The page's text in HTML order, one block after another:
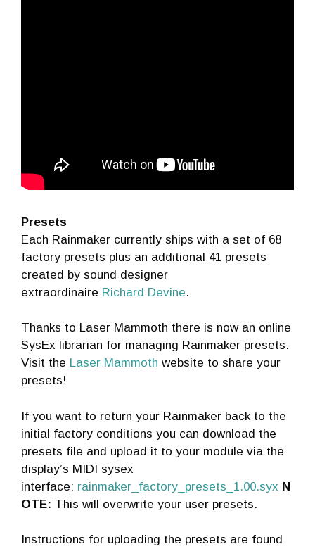
Presets
Each Rainmaker currently ships with a set of 68
factory presets plus an additional 41 presets
created by sound designer
extraordinaire Richard Devine.
Thanks to Laser Mammoth there is now an online
SysEx librarian for managing Rainmaker presets.
Visit the Laser Mammoth website to share your
presets!
If you want to return your Rainmaker back to the
initial factory conditions you can download the
presets file and upload it to your module via the
display’s MIDI sysex
interface: rainmaker_factory_presets_1.00.syx N
OTE: This will overwrite your user presets.
Instructions for uploading the presets are found